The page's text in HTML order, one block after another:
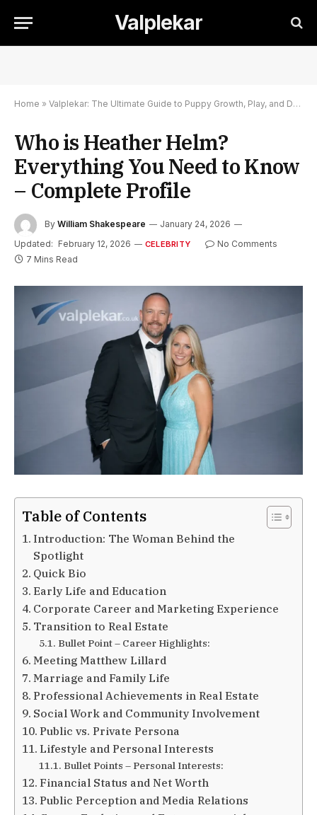
Valplekar
Home » Valplekar: The Ultimate Guide to Puppy Growth, Play, and Development
Who is Heather Helm?
Everything You Need to Know
– Complete Profile
By William Shakespeare
January 24, 2026
Updated: February 12, 2026 CELEBRITY
No Comments
7 Mins Read
Table of Contents
Introduction: The Woman Behind the
Spotlight
Quick Bio
Early Life and Education
Corporate Career and Marketing Experience
Transition to Real Estate
Bullet Point – Career Highlights:
Meeting Matthew Lillard
Marriage and Family Life
Professional Achievements in Real Estate
Social Work and Community Involvement
Public vs. Private Persona
Lifestyle and Personal Interests
Bullet Points – Personal Interests:
Financial Status and Net Worth
Public Perception and Media Relations